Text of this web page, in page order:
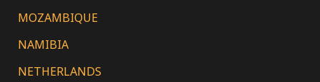
MOZAMBIQUE
NAMIBIA
NETHERLANDS